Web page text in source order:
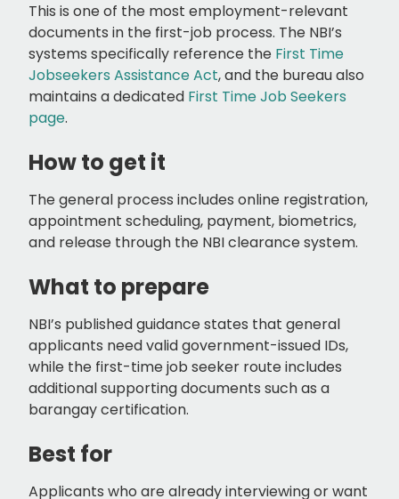
This is one of the most employment-relevant
documents in the first-job process. The NBI’s
systems specifically reference the First Time
Jobseekers Assistance Act, and the bureau also
maintains a dedicated First Time Job Seekers
page.
How to get it
The general process includes online registration,
appointment scheduling, payment, biometrics,
and release through the NBI clearance system.
What to prepare
NBI’s published guidance states that general
applicants need valid government-issued IDs,
while the first-time job seeker route includes
additional supporting documents such as a
barangay certification.
Best for
Applicants who are already interviewing or want